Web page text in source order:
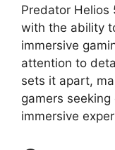
Predator Helios
with the ability
immersive
attention to
sets it apart,
gamers
immersive